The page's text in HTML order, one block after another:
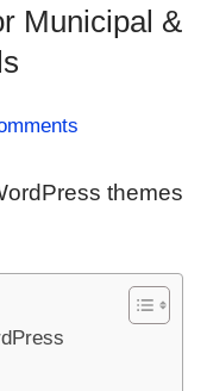
Municipal &
themes